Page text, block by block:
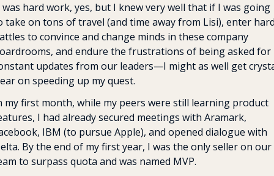
hard work, yes, but I knew very well that if I was going
take on tons of travel (and time away from Lisi), enter
to convince and change minds in these company
and endure the frustrations of being asked for
updates from our leaders—I might as well get
on speeding up my quest.
my first month, while my peers were still learning product
I had already secured meetings with Aramark,
IBM (to pursue Apple), and opened dialogue with
By the end of my first year, I was the only seller on our
to surpass quota and was named MVP.